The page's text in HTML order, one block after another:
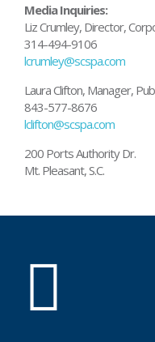
Media Inquiries:
Liz Crumley, Director,
314-494-9106
lcrumley@scspa.com
Laura Clifton, Manager,
843-577-8676
lclifton@scspa.com
200 Ports Authority Dr.
Mt. Pleasant, S.C.